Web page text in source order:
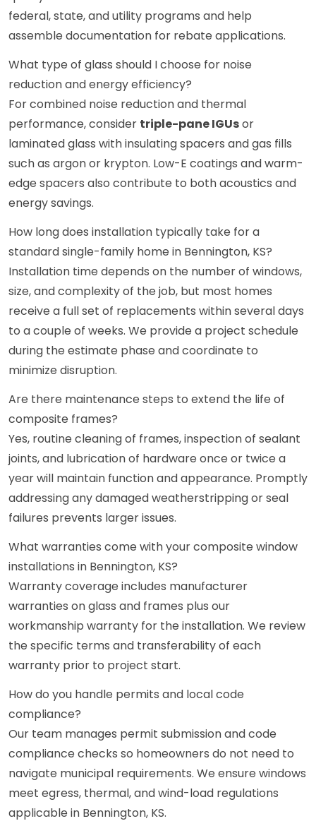
federal, state, and utility programs and help
assemble documentation for rebate applications.
What type of glass should I choose for noise
reduction and energy efficiency?
For combined noise reduction and thermal
performance, consider triple-pane IGUsor
laminated glass with insulating spacers and gas fills
such as argon or krypton. Low-E coatings and warm-
edge spacers also contribute to both acoustics and
energy savings.
How long does installation typically take for a
standard single-family home in Bennington, KS?
Installation time depends on the number of windows,
size, and complexity of the job, but most homes
receive a full set of replacements within several days
to a couple of weeks. We provide a project schedule
during the estimate phase and coordinate to
minimize disruption.
Are there maintenance steps to extend the life of
composite frames?
Yes, routine cleaning of frames, inspection of sealant
joints, and lubrication of hardware once or twice a
year will maintain function and appearance. Promptly
addressing any damaged weatherstripping or seal
failures prevents larger issues.
What warranties come with your composite window
installations in Bennington, KS?
Warranty coverage includes manufacturer
warranties on glass and frames plus our
workmanship warranty for the installation. We review
the specific terms and transferability of each
warranty prior to project start.
How do you handle permits and local code
compliance?
Our team manages permit submission and code
compliance checks so homeowners do not need to
navigate municipal requirements. We ensure windows
meet egress, thermal, and wind-load regulations
applicable in Bennington, KS.